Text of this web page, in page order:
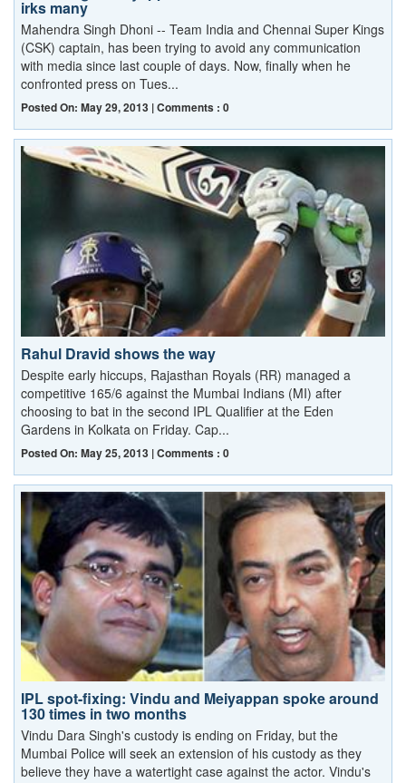
irks many
Mahendra Singh Dhoni -- Team India and Chennai Super Kings
(CSK) captain, has been trying to avoid any communication
with media since last couple of days. Now, finally when he
confronted press on Tues...
Posted On: May 29, 2013 | Comments : 0
Rahul Dravid shows the way
Despite early hiccups, Rajasthan Royals (RR) managed a
competitive 165/6 against the Mumbai Indians (MI) after
choosing to bat in the second IPL Qualifier at the Eden
Gardens in Kolkata on Friday. Cap...
Posted On: May 25, 2013 | Comments : 0
IPL spot-fixing: Vindu and Meiyappan spoke around
130 times in two months
Vindu Dara Singh's custody is ending on Friday, but the
Mumbai Police will seek an extension of his custody as they
believe they have a watertight case against the actor. Vindu's